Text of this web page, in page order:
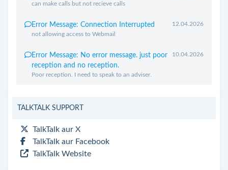
can make calls but not recieve calls
Error Message: Connection Interrupted
not allowing access to Webmail
12.04.2026
Error Message: No error message. just poor
reception and no reception.
Poor reception. I need to speak to an adviser.
10.04.2026
TALKTALK SUPPORT
TalkTalk aur X
TalkTalk aur Facebook
TalkTalk Website